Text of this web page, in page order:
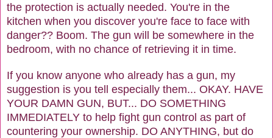
the protection is actually needed. You're in the
kitchen when you discover you're face to face with
danger?? Boom. The gun will be somewhere in the
bedroom, with no chance of retrieving it in time.
If you know anyone who already has a gun, my
suggestion is you tell especially them... OKAY. HAVE
YOUR DAMN GUN, BUT... DO SOMETHING
IMMEDIATELY to help fight gun control as part of
countering your ownership. DO ANYTHING, but do